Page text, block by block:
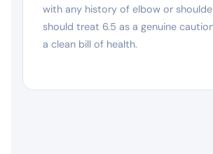
with any history of elbow or
should treat 6.5 as a genuine
a clean bill of health.